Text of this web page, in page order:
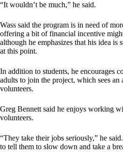
“It wouldn’t be much,” he said.
Wass said the program is in need of
offering a bit of financial incentive
although he emphasizes that his idea is
at this point.
In addition to students, he encourages
adults to join the project, which sees an
volunteers.
Greg Bennett said he enjoys working
volunteers.
“They take their jobs seriously,” he
to tell them to slow down and take a